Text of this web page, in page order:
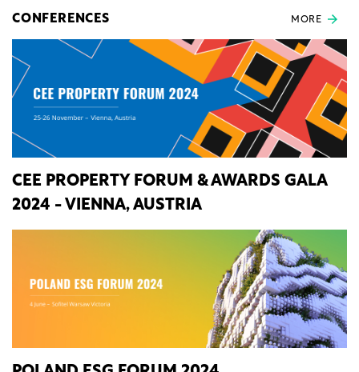
CONFERENCES MORE
CEE PROPERTY FORUM & AWARDS GALA
2024 - VIENNA, AUSTRIA